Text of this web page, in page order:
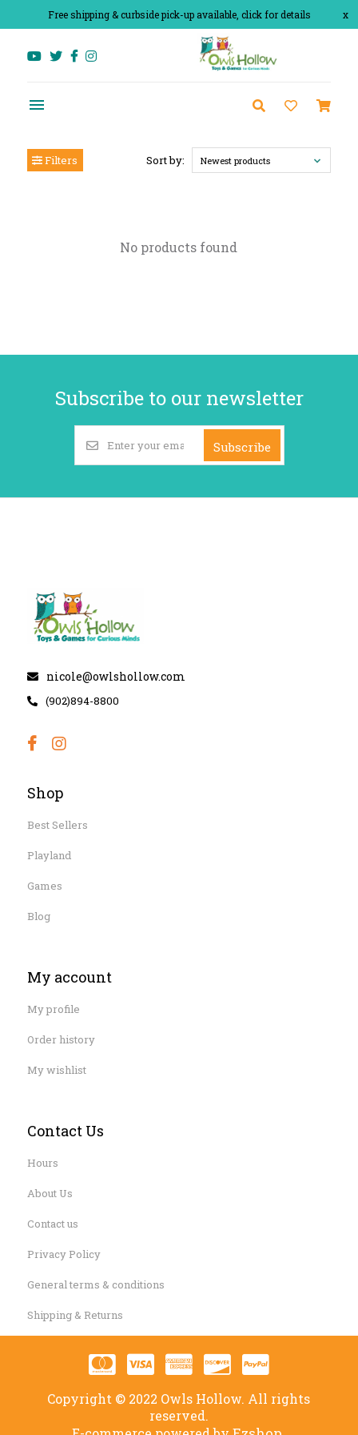
x
Free shipping & curbside pick-up available, click for details
Filters Sort by: Newest products
No products found
Subscribe to our newsletter
Subscribe
nicole@owlshollow.com
(902)894-8800
Shop
Best Sellers
Playland
Games
Blog
My account
My profile
Order history
My wishlist
Contact Us
Hours
About Us
Contact us
Privacy Policy
General terms & conditions
Shipping & Returns
Copyright © 2022 Owls Hollow. All rights
reserved.